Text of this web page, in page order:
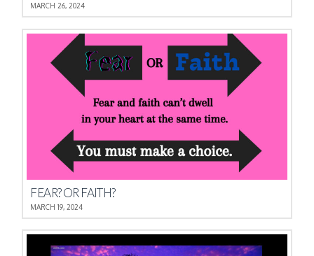
MARCH 26, 2024
FEAR? OR FAITH?
MARCH 19, 2024